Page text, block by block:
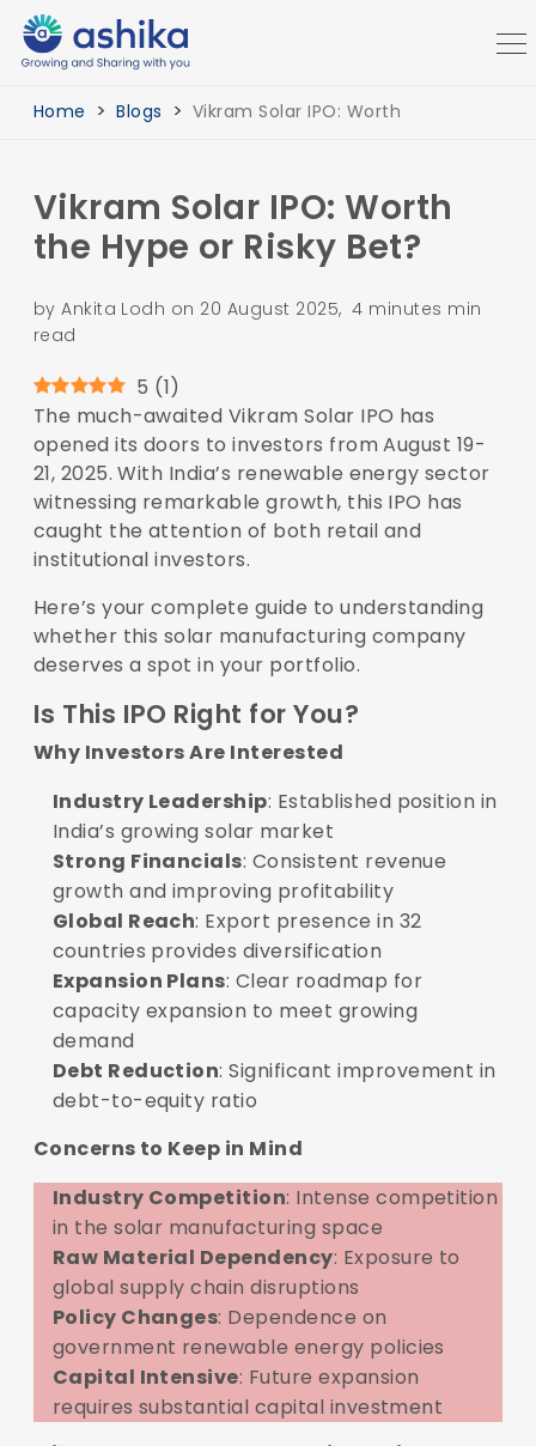
Home Blogs Vikram Solar IPO: Worth
Vikram Solar IPO: Worth
the Hype or Risky Bet?
by Ankita Lodh on 20 August 2025, 4 minutes min
read
5 (1)
The much-awaited Vikram Solar IPO has
opened its doors to investors from August 19-
21, 2025. With India’s renewable energy sector
witnessing remarkable growth, this IPO has
caught the attention of both retail and
institutional investors.
Here’s your complete guide to understanding
whether this solar manufacturing company
deserves a spot in your portfolio.
Is This IPO Right for You?
Why Investors Are Interested
Industry Leadership: Established position in
India’s growing solar market
Strong Financials: Consistent revenue
growth and improving profitability
Global Reach: Export presence in 32
countries provides diversification
Expansion Plans: Clear roadmap for
capacity expansion to meet growing
demand
Debt Reduction: Significant improvement in
debt-to-equity ratio
Concerns to Keep in Mind
Industry Competition: Intense competition
in the solar manufacturing space
Raw Material Dependency: Exposure to
global supply chain disruptions
Policy Changes: Dependence on
government renewable energy policies
Capital Intensive: Future expansion
requires substantial capital investment